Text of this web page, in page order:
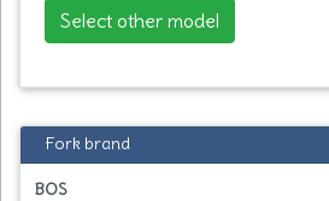
Select other model
Fork brand
BOS